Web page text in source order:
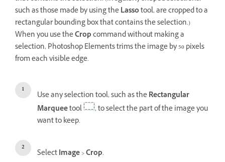
such as those made by using theLassotool, are cropped to a
rectangular bounding box that contains the selection.)
When you use theCropcommand without making a
selection, Photoshop Elements trims the image by 50 pixels
from each visible edge.
Use any selection tool, such as theRectangular
Marqueetool
, to select the part of the image you
want to keep.
SelectImage>Crop.